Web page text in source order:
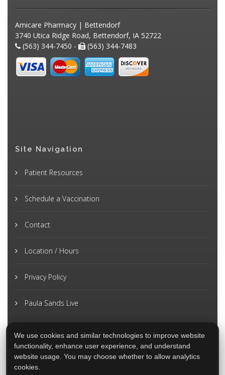
Amicare Pharmacy | Bettendorf
3740 Utica Ridge Road, Bettendorf, IA 52722
(563) 344-7450 -
(563) 344-7483
Site Navigation
Patient Resources
Schedule a Vaccination
Contact
Location / Hours
Privacy Policy
Paula Sands Live
We use cookies and similar technologies to improve website
functionality, enhance user experience, and understand
website usage. You may choose whether to allow analytics
cookies.